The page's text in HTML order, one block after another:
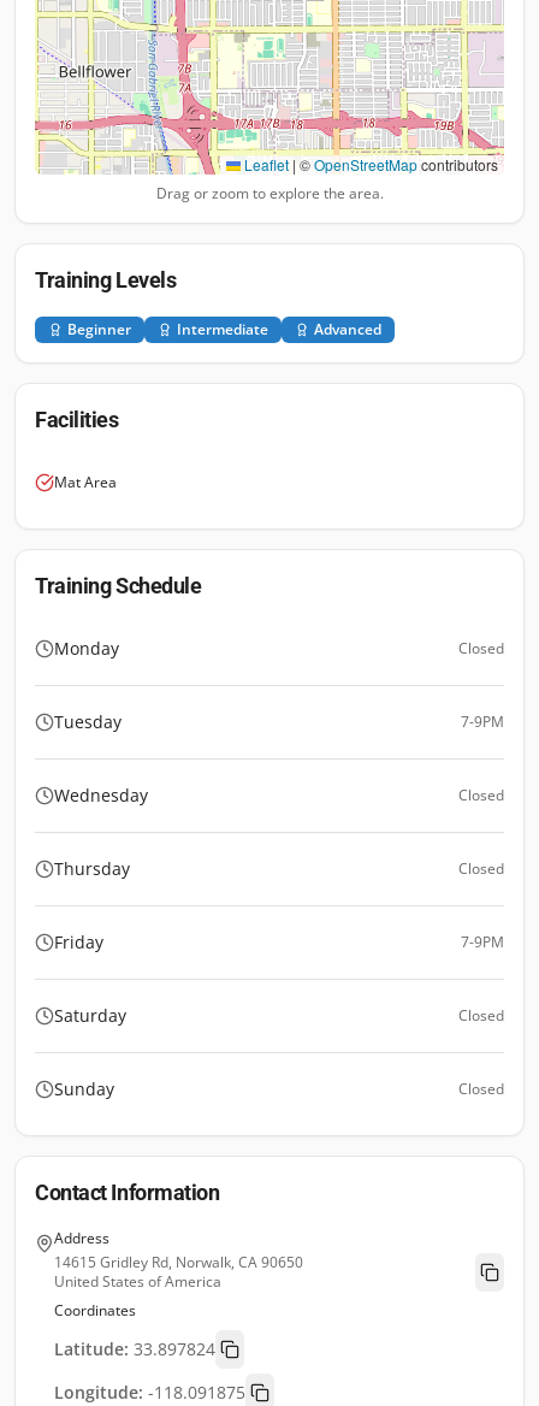
Leaflet | ©OpenStreetMapcontributors
Drag or zoom to explore the area.
Training Levels
Beginner Intermediate Advanced
Facilities
Mat Area
Training Schedule
Monday Closed
Tuesday 7-9PM
Wednesday Closed
Thursday Closed
Friday 7-9PM
Saturday Closed
Sunday Closed
Contact Information
Address
14615 Gridley Rd, Norwalk, CA 90650
United States of America
Coordinates
Latitude: 33.897824
Longitude: -118.091875